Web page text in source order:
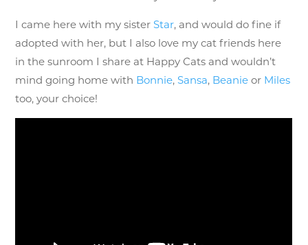
I came here with my sisterStar, and would do fine if
adopted with her, but I also love my cat friends here
in the sunroom I share at Happy Cats and wouldn’t
mind going home with Bonnie,Sansa, Beanie or Miles
too, your choice!